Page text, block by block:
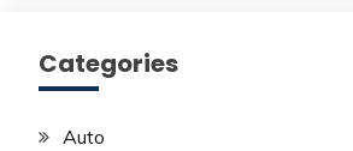
Categories
Auto